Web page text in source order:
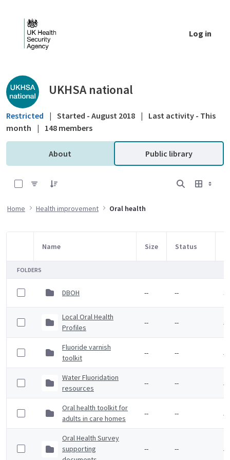
Log in
Public library - UKHSA national
UKHSA national
Restricted | Started - August 2018 |
Last activity - This
month
| 148 members
About Public library
Home Health improvement Oral health
Item Selection
Name Size Status
FOLDERS
DBOH -- -- 3
Local Oral Health
Profiles
-- -- 5
Fluoride varnish
toolkit
-- -- 5
Water Fluoridation
resources
-- -- 5
Oral health toolkit for
adults in care homes
-- -- 5
Oral Health Survey
supporting
-- -- 5